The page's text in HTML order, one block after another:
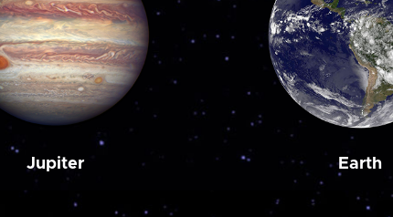
Jupiter Earth